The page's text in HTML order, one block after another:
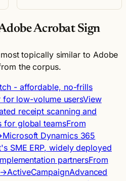
Acrobat Sign
topically similar to Adobe
the corpus.
- affordable, no-frills
for low-volume usersView
receipt scanning and
for global teamsFrom
Microsoft Dynamics 365
SME ERP, widely deployed
partnersFrom
→ActiveCampaignAdvanced